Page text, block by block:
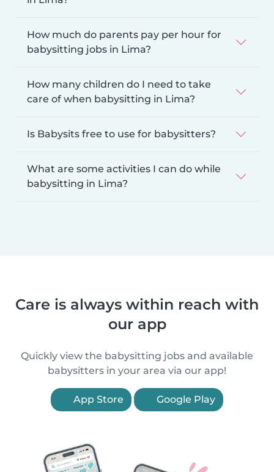
How much do parents pay per hour for
babysitting jobs in Lima?
How many children do I need to take
care of when babysitting in Lima?
Is Babysits free to use for babysitters?
What are some activities I can do while
babysitting in Lima?
Care is always within reach with
our app
Quickly view the babysitting jobs and available
babysitters in your area via our app!
App Store Google Play